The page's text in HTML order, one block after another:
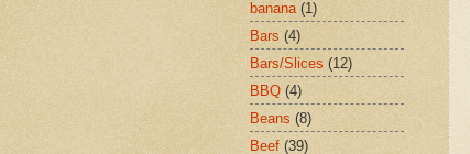
banana (1)
Bars (4)
Bars/Slices (12)
BBQ (4)
Beans (8)
Beef (39)